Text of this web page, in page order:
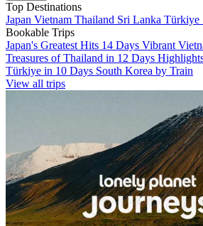
Top Destinations
Japan Vietnam Thailand Sri Lanka Türkiye
Bookable Trips
Japan's Greatest Hits 14 Days Vibrant
Treasures of Thailand in 12 Days
Türkiye in 10 Days South Korea by Train
View all trips